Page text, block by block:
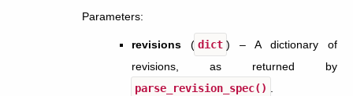
Parameters:
revisions ( dict ) – A dictionary of
revisions, as returned by
parse_revision_spec() .